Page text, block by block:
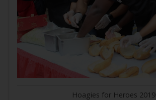
Hoagies for Heroes 2019